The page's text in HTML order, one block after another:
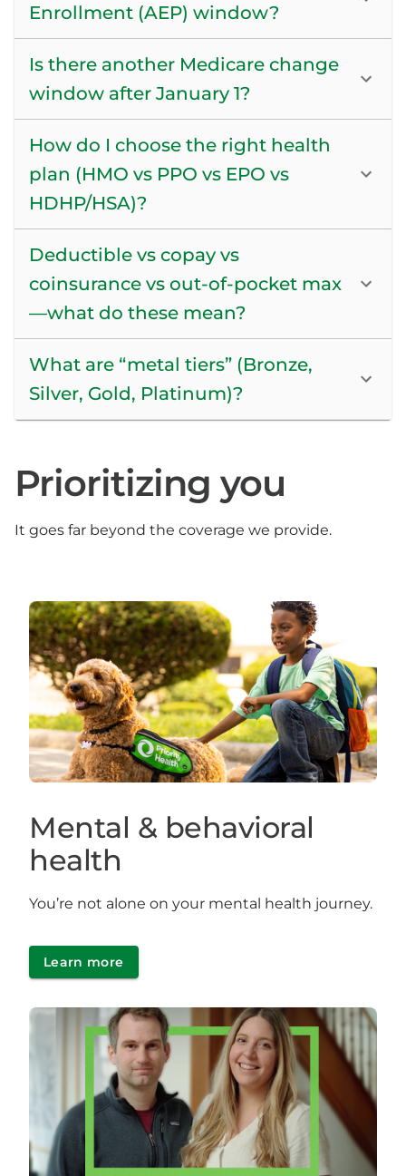
Enrollment (AEP) window?
Is there another Medicare change
window after January 1?
How do I choose the right health
plan (HMO vs PPO vs EPO vs
HDHP/HSA)?
Deductible vs copay vs
coinsurance vs out-of-pocket max
—what do these mean?
What are “metal tiers” (Bronze,
Silver, Gold, Platinum)?
Prioritizing you
It goes far beyond the coverage we provide.
Mental & behavioral
health
You’re not alone on your mental health journey.
Learn more